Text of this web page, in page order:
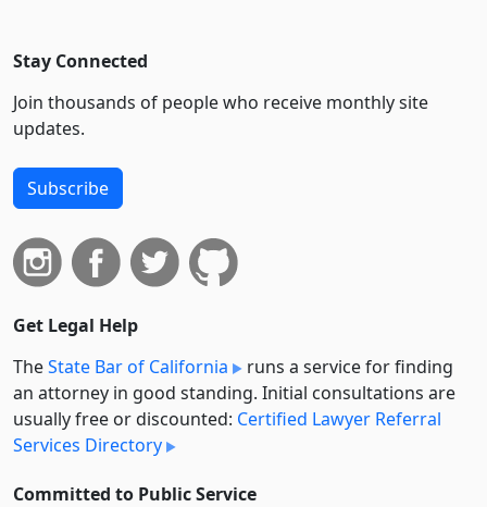
Stay Connected
Join thousands of people who receive monthly site
updates.
Subscribe
Get Legal Help
TheState Bar of California
runs a service for finding
an attorney in good standing. Initial consultations are
usually free or discounted: Certified Lawyer Referral
Services Directory
Committed to Public Service